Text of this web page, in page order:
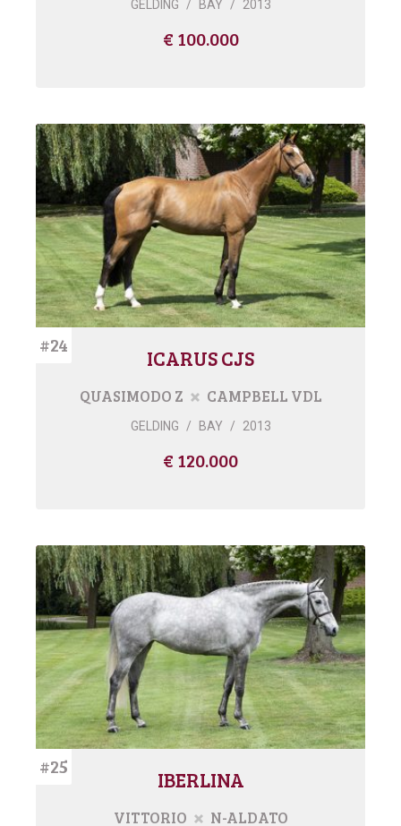
GELDING / BAY / 2013
€ 100.000
#24 ICARUS CJS
QUASIMODO Z CAMPBELL VDL
GELDING / BAY / 2013
€ 120.000
#25 IBERLINA
VITTORIO N-ALDATO